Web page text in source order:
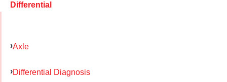
Differential
Axle
Differential Diagnosis